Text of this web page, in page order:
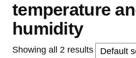
temperature
humidity
Showing all 2 results